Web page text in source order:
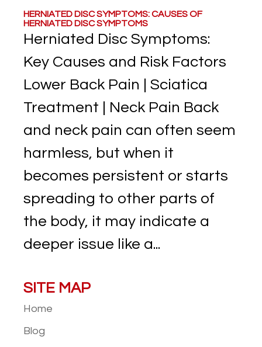
HERNIATED DISC SYMPTOMS: CAUSES OF
HERNIATED DISC SYMPTOMS
Herniated Disc Symptoms:
Key Causes and Risk Factors
Lower Back Pain | Sciatica
Treatment | Neck Pain Back
and neck pain can often seem
harmless, but when it
becomes persistent or starts
spreading to other parts of
the body, it may indicate a
deeper issue like a...
SITE MAP
Home
Blog